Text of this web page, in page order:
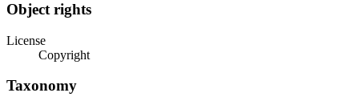
Object rights
License
Copyright
Taxonomy